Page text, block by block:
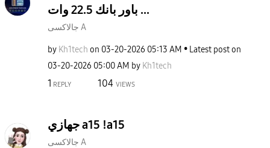
باور بانك 22.5 وات ...
جالاكسى A
by Kh1tech on ‎03-20-2026 05:13 AM
Latest post on
‎03-20-2026 05:00 AM by Kh1tech
1 REPLY 104 VIEWS
جهازي a15 !a15
جالاكسى A